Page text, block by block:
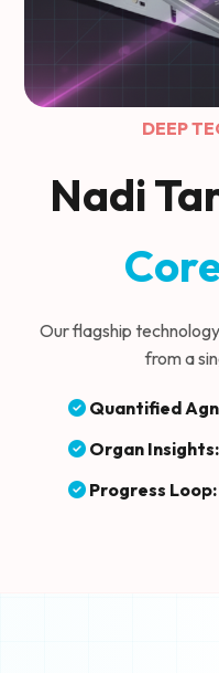
DEEP
Nadi
Our flagship
from a
Quantified
Organ Insights:
Progress Loop: